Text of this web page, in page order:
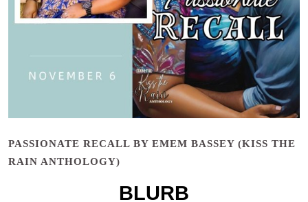
PASSIONATE RECALL BY EMEM BASSEY (KISS THE
RAIN ANTHOLOGY)
BLURB